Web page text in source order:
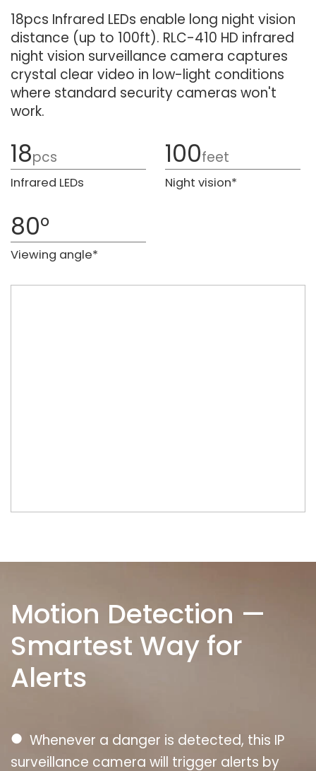
18pcs Infrared LEDs enable long night vision
distance (up to 100ft). RLC-410 HD infrared
night vision surveillance camera captures
crystal clear video in low-light conditions
where standard security cameras won't
work.
18pcs
Infrared LEDs
100feet
Night vision*
80°
Viewing angle*
Motion Detection —
Smartest Way for
Alerts
● Whenever a danger is detected, this IP
surveillance camera will trigger alerts by